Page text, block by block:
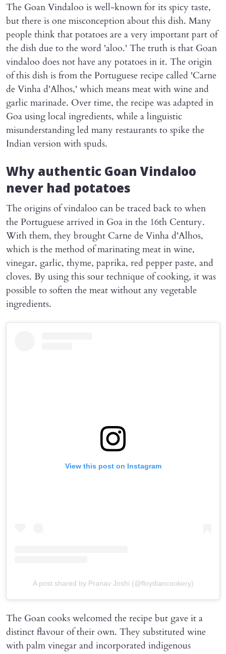
The Goan Vindaloo is well-known for its spicy taste,
but there is one misconception about this dish. Many
people think that potatoes are a very important part of
the dish due to the word 'aloo.' The truth is that Goan
vindaloo does not have any potatoes in it. The origin
of this dish is from the Portuguese recipe called 'Carne
de Vinha d'Alhos,' which means meat with wine and
garlic marinade. Over time, the recipe was adapted in
Goa using local ingredients, while a linguistic
misunderstanding led many restaurants to spike the
Indian version with spuds.
Why authentic Goan Vindaloo
never had potatoes
The origins of vindaloo can be traced back to when
the Portuguese arrived in Goa in the 16th Century.
With them, they brought Carne de Vinha d'Alhos,
which is the method of marinating meat in wine,
vinegar, garlic, thyme, paprika, red pepper paste, and
cloves. By using this sour technique of cooking, it was
possible to soften the meat without any vegetable
ingredients.
View this post on Instagram
A post shared by Pranav Joshi (@floydiancookery)
The Goan cooks welcomed the recipe but gave it a
distinct flavour of their own. They substituted wine
with palm vinegar and incorporated indigenous